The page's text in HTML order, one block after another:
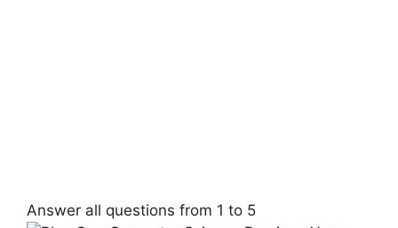
Answer all questions from 1 to 5